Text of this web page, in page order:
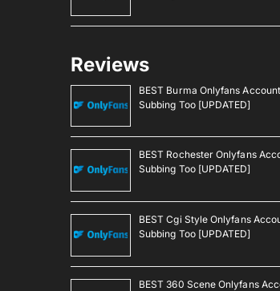
Reviews
BEST Burma Onlyfans
Subbing Too [UPDATED]
BEST Rochester Onlyfans
Subbing Too [UPDATED]
BEST Cgi Style Onlyfans
Subbing Too [UPDATED]
BEST 360 Scene Onlyfans